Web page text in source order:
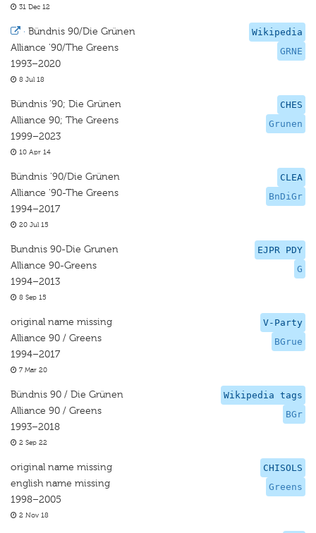
31 Dec 12
Wikipedia
GRNE
· Bündnis 90/Die Grünen
Alliance '90/The Greens
1993–2020
8 Jul 18
CHES
Grunen
Bündnis ’90; Die Grünen
Alliance 90; The Greens
1999–2023
10 Apr 14
CLEA
BnDiGr
Bündnis '90/Die Grünen
Alliance '90-The Greens
1994–2017
20 Jul 15
EJPR PDY
G
Bundnis 90-Die Grunen
Alliance 90-Greens
1994–2013
8 Sep 15
V-Party
BGrue
original name missing
Alliance 90 / Greens
1994–2017
7 Mar 20
Wikipedia tags
BGr
Bündnis 90 / Die Grünen
Alliance 90 / Greens
1993–2018
2 Sep 22
CHISOLS
Greens
original name missing
english name missing
1998–2005
2 Nov 18